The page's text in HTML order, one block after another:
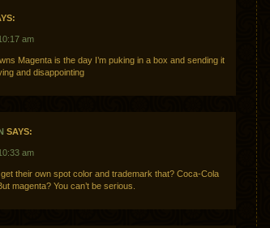
am
Magenta is the day I’m puking in a box and sending it
and disappointing
SAYS:
am
their own spot color and trademark that? Coca-Cola
magenta? You can’t be serious.